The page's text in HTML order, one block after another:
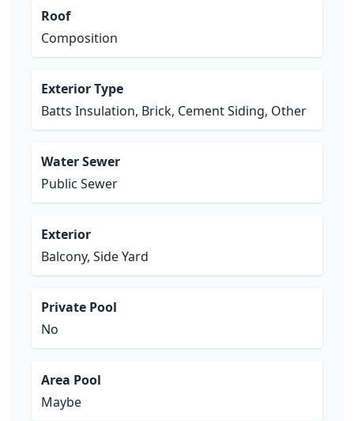
Roof
Composition
Exterior Type
Batts Insulation, Brick, Cement Siding, Other
Water Sewer
Public Sewer
Exterior
Balcony, Side Yard
Private Pool
No
Area Pool
Maybe